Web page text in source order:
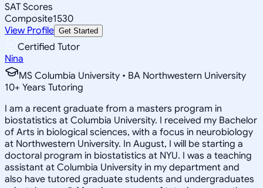
SAT Scores
Composite1530
View Profile Get Started
Certified Tutor
Nina
MS Columbia University • BA Northwestern University
10+ Years Tutoring
I am a recent graduate from a masters program in
biostatistics at Columbia University. I received my Bachelor
of Arts in biological sciences, with a focus in neurobiology
at Northwestern University. In August, I will be starting a
doctoral program in biostatistics at NYU. I was a teaching
assistant at Columbia University in my department and
also have tutored graduate students and undergraduates